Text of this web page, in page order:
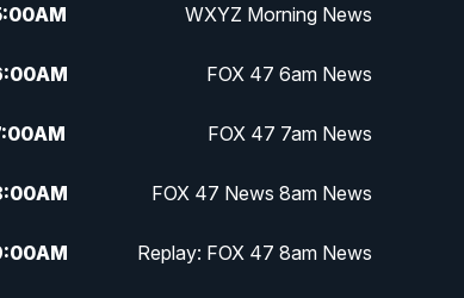
AM WXYZ Morning News
AM FOX 47 6am News
AM FOX 47 7am News
AM FOX 47 News 8am News
AM Replay: FOX 47 8am News